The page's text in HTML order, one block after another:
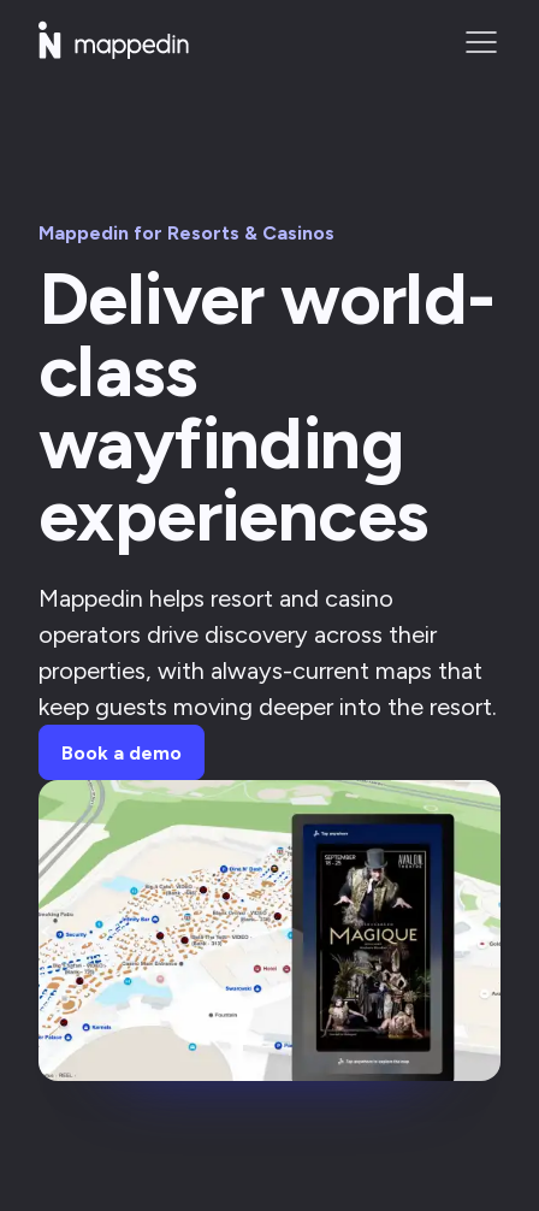
Mappedin for Resorts & Casinos
Deliver world-
class
wayfinding
experiences
Mappedin helps resort and casino
operators drive discovery across their
properties, with always-current maps that
keep guests moving deeper into the resort.
Book a demo